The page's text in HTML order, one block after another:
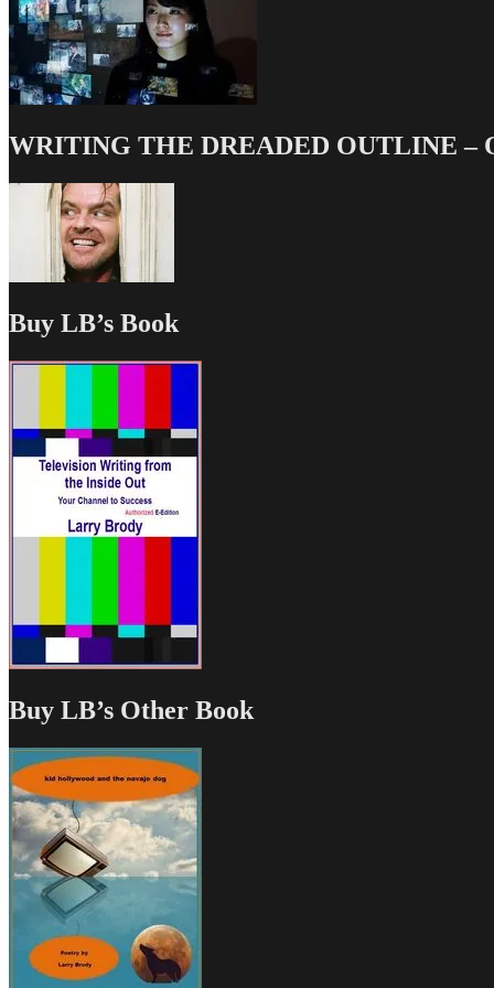
WRITING THE DREADED OUTLINE –
Buy LB’s Book
Buy LB’s Other Book